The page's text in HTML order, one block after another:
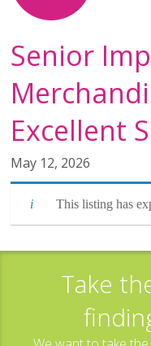
Senior
Excellent
May 12, 2026
This listing has
Take